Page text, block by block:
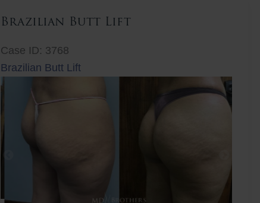
Brazilian Butt Lift
Case ID: 3768
Brazilian Butt Lift